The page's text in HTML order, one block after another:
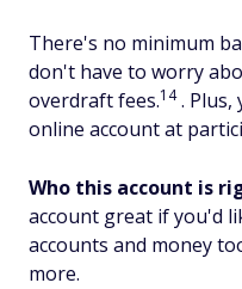
There's no minimum
don't have to worry
overdraft fees.14 . Plus,
online account at
Who this account is
account great if you'd
accounts and money
more.